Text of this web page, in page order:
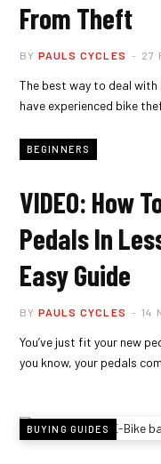
From Theft
BY PAULS CYCLES 27
The best way to deal
have experienced bike
BEGINNERS
VIDEO: How
Pedals In
Easy Guide
BY PAULS CYCLES 14
You’ve just fit your new
you know, your pedals
BUYING GUIDES